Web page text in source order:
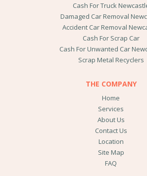
Cash For Truck
Damaged Car Removal
Accident Car Removal
Cash For Scrap Car
Cash For Unwanted Car
Scrap Metal Recyclers
THE COMPANY
Home
Services
About Us
Contact Us
Location
Site Map
FAQ